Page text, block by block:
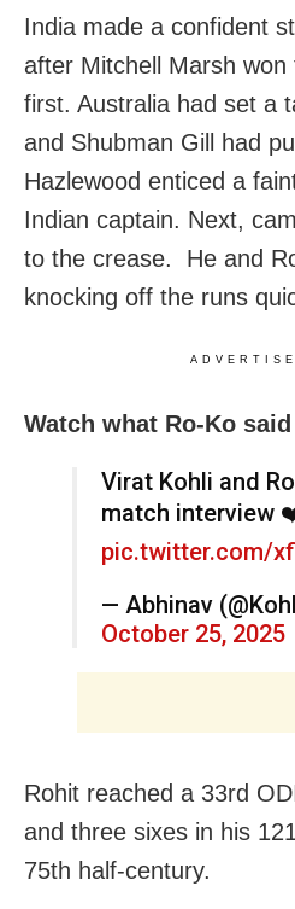
India made a confident
after Mitchell Marsh won
first. Australia had set a
and Shubman Gill had
Hazlewood enticed a
Indian captain. Next,
to the crease. He and
knocking off the runs
Watch what Ro-Ko
Virat Kohli and
match interview
pic.twitter.com/
— Abhinav
October 25, 2025
Rohit reached a 33rd
and three sixes in his
75th half-century.